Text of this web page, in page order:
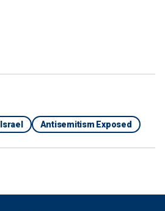
Israel Antisemitism Exposed